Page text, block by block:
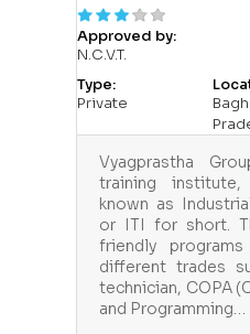
Approved by:
N.C.V.T.
Type:
Private
Vyagprastha
training
known as
or ITI for short.
friendly
different trades
technician, COPA
and Programming…